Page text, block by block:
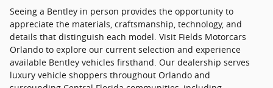
Seeing a Bentley in person provides the opportunity to
appreciate the materials, craftsmanship, technology, and
details that distinguish each model. Visit Fields Motorcars
Orlando to explore our current selection and experience
available Bentley vehicles firsthand. Our dealership serves
luxury vehicle shoppers throughout Orlando and